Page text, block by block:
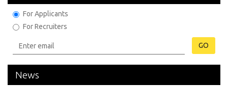
For Applicants
For Recruiters
GO
News